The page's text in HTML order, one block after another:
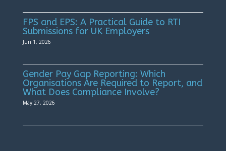
FPS and EPS: A Practical Guide to RTI
Submissions for UK Employers
Jun 1, 2026
Gender Pay Gap Reporting: Which
Organisations Are Required to Report, and
What Does Compliance Involve?
May 27, 2026